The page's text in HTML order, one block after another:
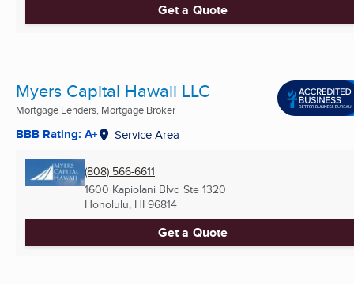
Get a Quote
Myers Capital Hawaii LLC
Mortgage Lenders, Mortgage Broker
BBB Rating: A+ Service Area
(808) 566-6611
1600 Kapiolani Blvd Ste 1320
Honolulu, HI 96814
Get a Quote